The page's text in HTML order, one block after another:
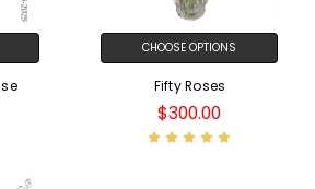
CHOOSE OPTIONS
Fifty Roses
$300.00